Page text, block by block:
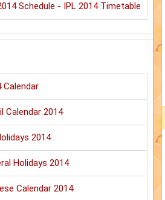
Schedule - IPL 2014 Timetable
Calendar
Calendar 2014
2014
Holidays 2014
Calendar 2014